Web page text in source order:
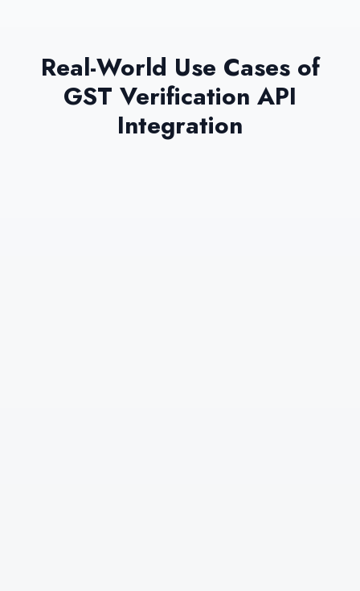
Real-World Use Cases of
GST Verification API
Integration